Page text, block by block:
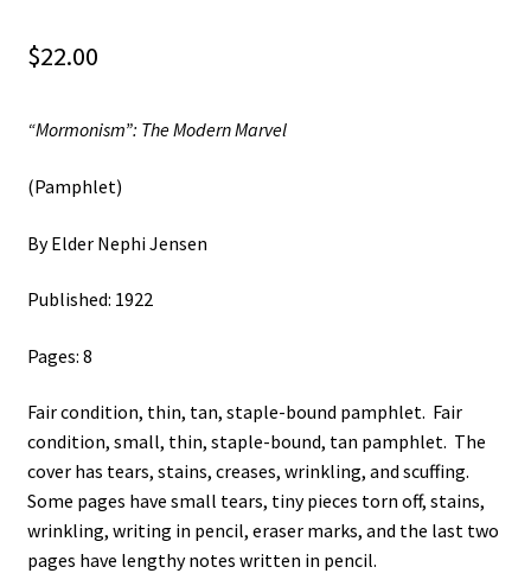
Search Results
$22.00
“Mormonism”: The Modern Marvel
(Pamphlet)
By Elder Nephi Jensen
Published: 1922
Pages: 8
Fair condition, thin, tan, staple-bound pamphlet. Fair
condition, small, thin, staple-bound, tan pamphlet. The
cover has tears, stains, creases, wrinkling, and scuffing.
Some pages have small tears, tiny pieces torn off, stains,
wrinkling, writing in pencil, eraser marks, and the last two
pages have lengthy notes written in pencil.